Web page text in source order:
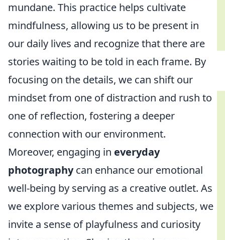
mundane. This practice helps cultivate
mindfulness, allowing us to be present in
our daily lives and recognize that there are
stories waiting to be told in each frame. By
focusing on the details, we can shift our
mindset from one of distraction and rush to
one of reflection, fostering a deeper
connection with our environment.
Moreover, engaging in everyday
photographycan enhance our emotional
well-being by serving as a creative outlet. As
we explore various themes and subjects, we
invite a sense of playfulness and curiosity